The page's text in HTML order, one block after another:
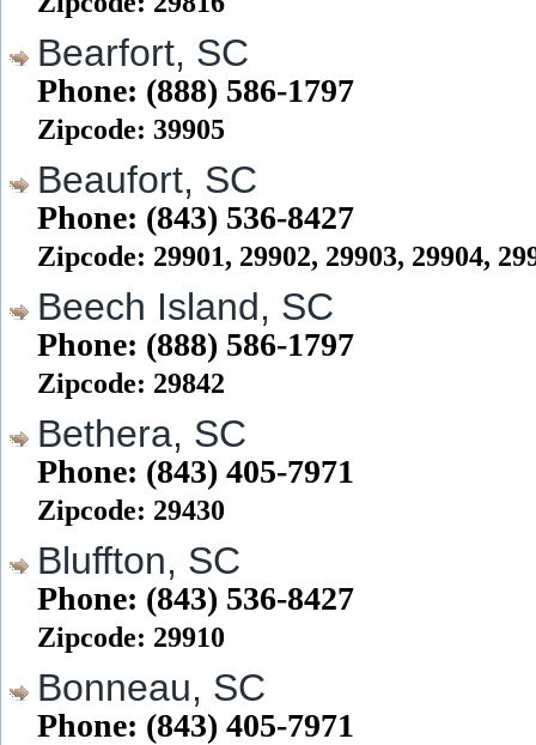
Bearfort, SC
Phone: (888) 586-1797
Zipcode: 39905
Beaufort, SC
Phone: (843) 536-8427
Zipcode: 29901, 29902, 29903, 29904,
Beech Island, SC
Phone: (888) 586-1797
Zipcode: 29842
Bethera, SC
Phone: (843) 405-7971
Zipcode: 29430
Bluffton, SC
Phone: (843) 536-8427
Zipcode: 29910
Bonneau, SC
Phone: (843) 405-7971